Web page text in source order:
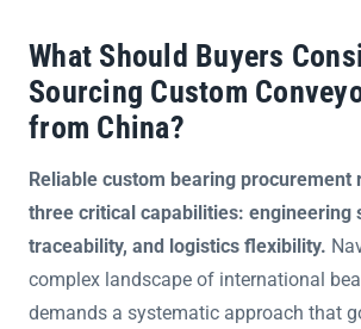
What Should Buyers
Sourcing Custom
from China?
Reliable custom bearing procurement
three critical capabilities: engineering
traceability, and logistics flexibility.
complex landscape of international
demands a systematic approach that